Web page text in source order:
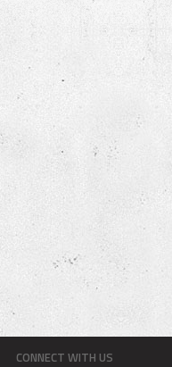
CONNECT WITH US